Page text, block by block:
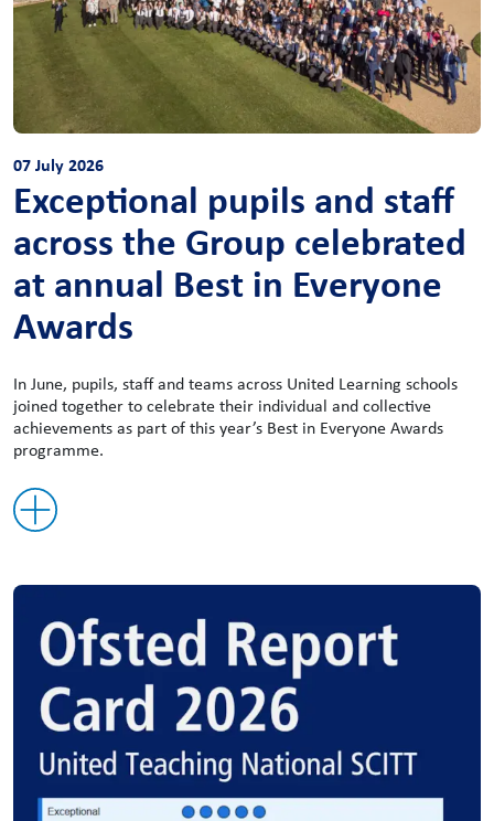
07 July 2026
Exceptional pupils and staff
across the Group celebrated
at annual Best in Everyone
Awards
In June, pupils, staff and teams across United Learning schools
joined together to celebrate their individual and collective
achievements as part of this year’s Best in Everyone Awards
programme.